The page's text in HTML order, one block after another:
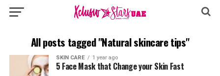
All posts tagged "Natural skincare tips"
SKIN CARE 1 year ago
5 Face Mask that Change your Skin Fast